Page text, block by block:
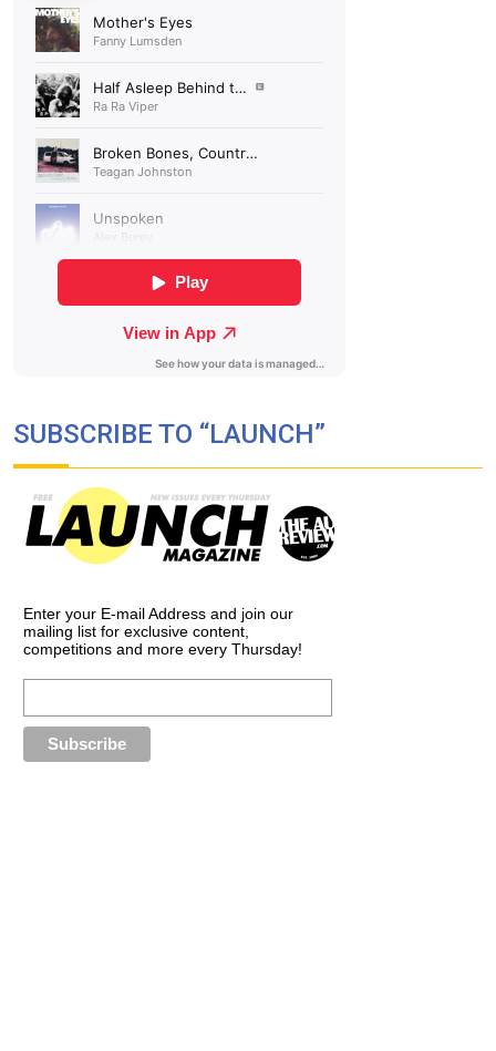
SUBSCRIBE TO “LAUNCH”
Enter your E-mail Address and join our
mailing list for exclusive content,
competitions and more every Thursday!